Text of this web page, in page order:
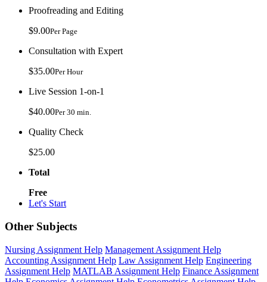
Proofreading and Editing
$9.00Per Page
Consultation with Expert
$35.00Per Hour
Live Session 1-on-1
$40.00Per 30 min.
Quality Check
$25.00
Total
Free
Let's Start
Other Subjects
Nursing Assignment Help Management Assignment Help
Accounting Assignment Help Law Assignment Help Engineering
Assignment Help MATLAB Assignment Help Finance Assignment